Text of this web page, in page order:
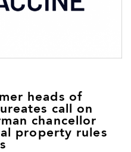
heads of
call on
chancellor
property rules